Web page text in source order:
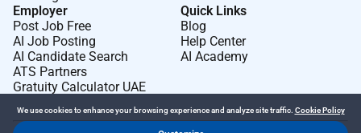
Employer
Post Job Free
AI Job Posting
AI Candidate Search
ATS Partners
Gratuity Calculator UAE
Quick Links
Blog
Help Center
AI Academy
We use cookies to enhance your browsing experience and analyze site traffic. Cookie Policy